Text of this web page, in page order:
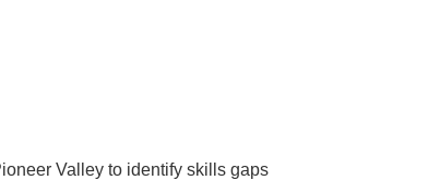
Valley to identify skills gaps